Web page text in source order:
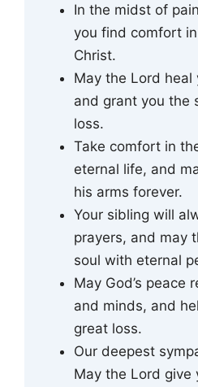
In the midst of
you find comfort
Christ.
May the Lord
and grant you the
loss.
Take comfort in
eternal life, and
his arms forever.
Your sibling will
prayers, and may
soul with eternal
May God’s peace
and minds, and
great loss.
Our deepest
May the Lord give